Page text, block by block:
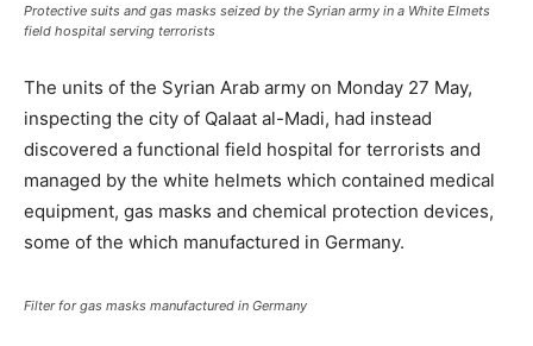
Protective suits and gas masks seized by the Syrian army in a White Elmets
field hospital serving terrorists
The units of the Syrian Arab army on Monday 27 May,
inspecting the city of Qalaat al-Madi, had instead
discovered a functional field hospital for terrorists and
managed by the white helmets which contained medical
equipment, gas masks and chemical protection devices,
some of the which manufactured in Germany.
Filter for gas masks manufactured in Germany